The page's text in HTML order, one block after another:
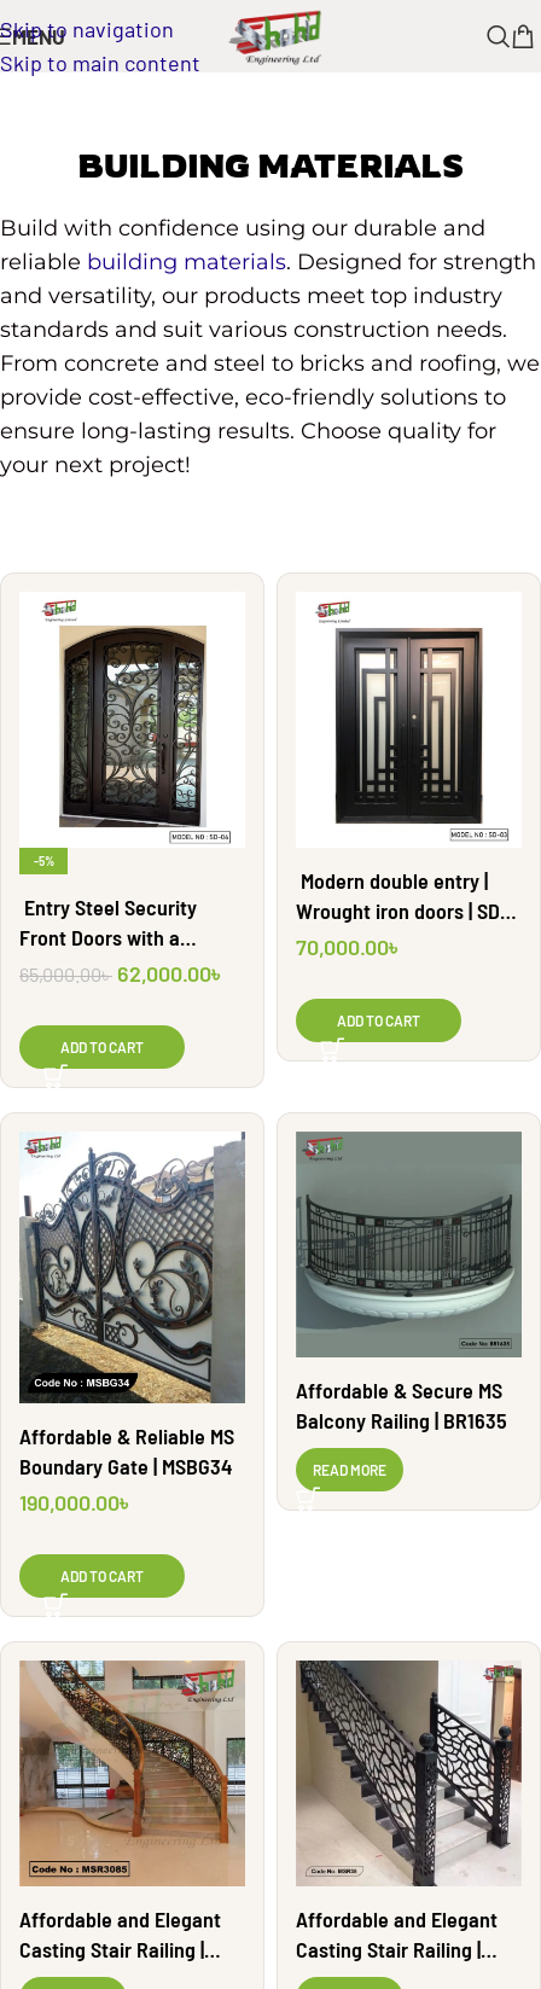
Skip to navigation
Skip to main content
MENU
BUILDING MATERIALS
Build with confidence using our durable and
reliable building materials. Designed for strength
and versatility, our products meet top industry
standards and suit various construction needs.
From concrete and steel to bricks and roofing, we
provide cost-effective, eco-friendly solutions to
ensure long-lasting results. Choose quality for
your next project!
-5%
Entry Steel Security
Front Doors with a
Wrought Iron Door | SD-04
65,000.00৳ 62,000.00৳
ADD TO CART
Modern double entry |
Wrought iron doors | SD-
03
70,000.00৳
ADD TO CART
Affordable & Reliable MS
Boundary Gate | MSBG34
190,000.00৳
ADD TO CART
Affordable & Secure MS
Balcony Railing | BR1635
READ MORE
Affordable and Elegant
Casting Stair Railing |
MSR3085
Affordable and Elegant
Casting Stair Railing |
MSR35